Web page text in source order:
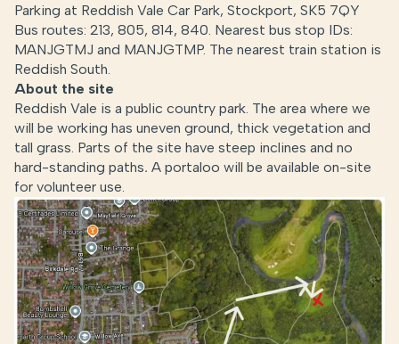
Parking at Reddish Vale Car Park, Stockport, SK5 7QY
Bus routes: 213, 805, 814, 840. Nearest bus stop IDs:
MANJGTMJ and MANJGTMP. The nearest train station is
Reddish South.
About the site
Reddish Vale is a public country park. The area where we
will be working has uneven ground, thick vegetation and
tall grass. Parts of the site have steep inclines and no
hard-standing paths. A portaloo will be available on-site
for volunteer use.